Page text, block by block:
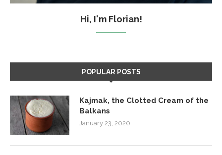
Hi, I'm Florian!
POPULAR POSTS
Kajmak, the Clotted Cream of the
Balkans
January 23, 2020